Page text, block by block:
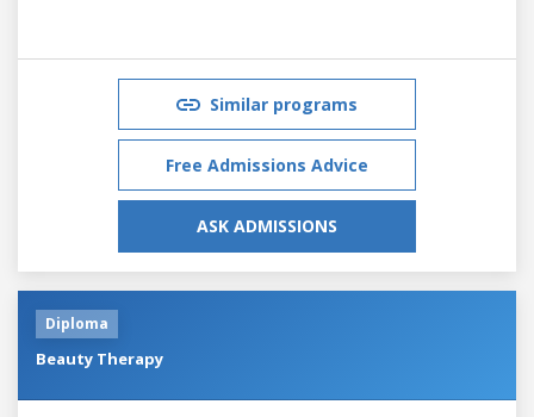
Similar programs
Free Admissions Advice
ASK ADMISSIONS
Diploma
Beauty Therapy